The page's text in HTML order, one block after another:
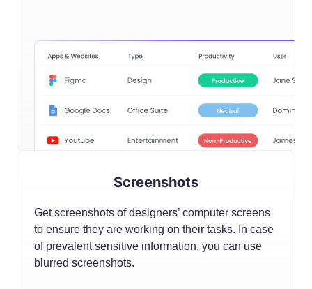
Screenshots
Get screenshots of designers’ computer screens
to ensure they are working on their tasks. In case
of prevalent sensitive information, you can use
blurred screenshots.